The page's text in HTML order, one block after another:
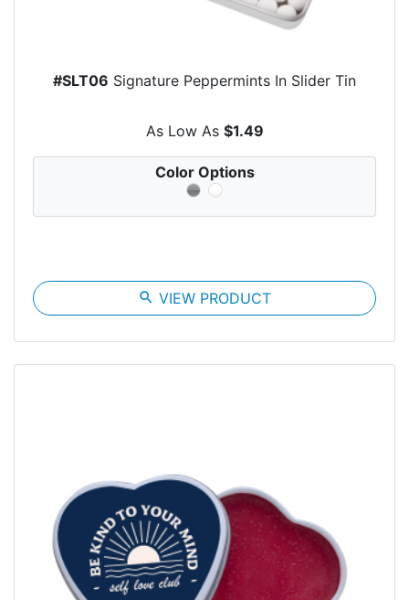
#SLT06 Signature Peppermints In Slider Tin
As Low As $1.49
Color Options
search VIEW PRODUCT